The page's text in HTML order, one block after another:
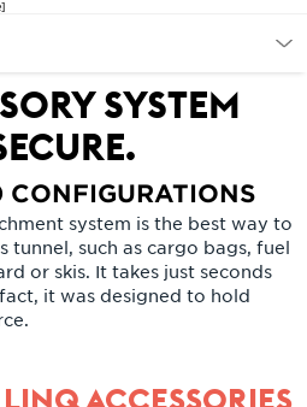
system
system is the best way to
tunnel, such as cargo bags, fuel
or skis. It takes just seconds
it was designed to hold